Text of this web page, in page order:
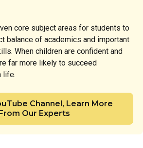
core subject areas for students to
balance of academics and important
When children are confident and
far more likely to succeed
life.
Channel, Learn More
Our Experts